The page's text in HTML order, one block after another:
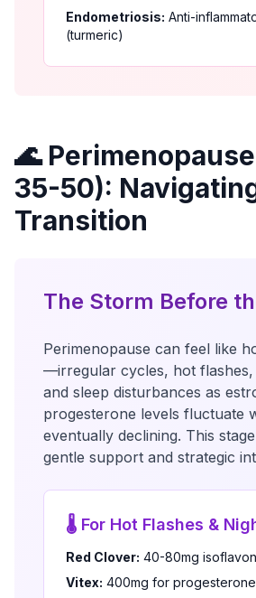
Endometriosis: Anti-
(turmeric)
🌊
35-50):
Transition
The Storm Before
Perimenopause can feel like
—irregular cycles, hot flashes,
and sleep disturbances as
progesterone levels fluctuate
eventually declining. This
gentle support and strategic
🌡️ For Hot Flashes &
Red Clover: 40-80mg
Vitex: 400mg for